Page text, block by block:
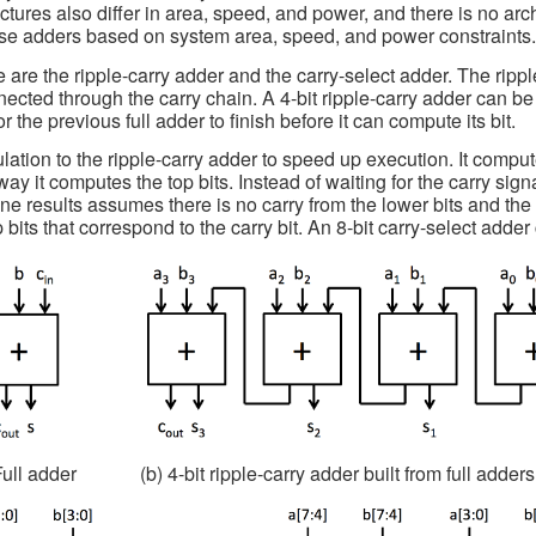
also differ in area, speed, and power, and there is no
adders based on system area, speed, and power constraints.
the ripple-carry adder and the carry-select adder. The
through the carry chain. A 4-bit ripple-carry adder can
the previous full adder to finish before it can compute its bit.
to the ripple-carry adder to speed up execution. It
it computes the top bits. Instead of waiting for the carry
results assumes there is no carry from the lower bits and
that correspond to the carry bit. An 8-bit carry-select
adder (b) 4-bit ripple-carry adder built from full adders